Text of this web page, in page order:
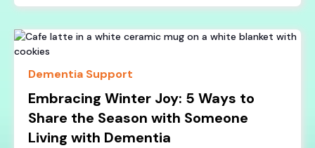
Dementia Support
Embracing Winter Joy: 5 Ways to
Share the Season with Someone
Living with Dementia